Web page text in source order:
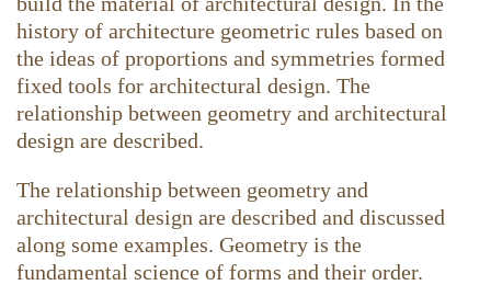
history of architecture geometric rules based on
the ideas of proportions and symmetries formed
fixed tools for architectural design. The
relationship between geometry and architectural
design are described.
The relationship between geometry and
architectural design are described and discussed
along some examples. Geometry is the
fundamental science of forms and their order.